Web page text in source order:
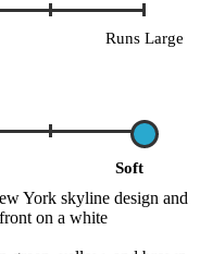
Runs Large
Soft